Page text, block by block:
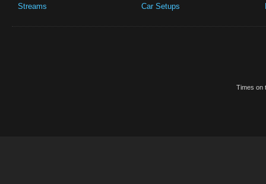
Streams
Car Setups
Times on